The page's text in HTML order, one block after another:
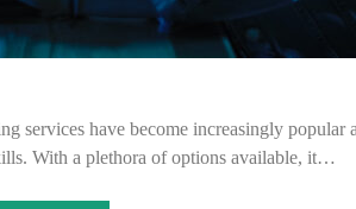
services have become increasingly popular
With a plethora of options available, it…